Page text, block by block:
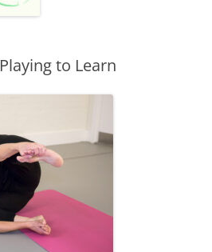
to Learn